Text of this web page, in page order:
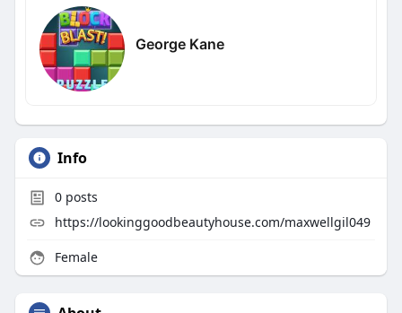
George Kane
Info
0posts
https://lookinggoodbeautyhouse.com/maxwellgil049
Female